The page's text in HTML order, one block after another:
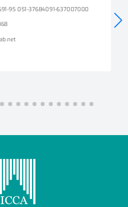
95 051-37684091-637007000